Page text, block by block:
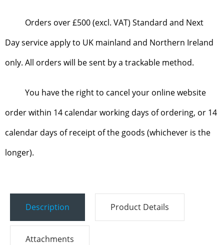
Orders over £500 (excl. VAT) Standard and Next
Day service apply to UK mainland and Northern Ireland
only. All orders will be sent by a trackable method.
You have the right to cancel your online website
order within 14 calendar working days of ordering, or 14
calendar days of receipt of the goods (whichever is the
longer).
Description Product Details
Attachments